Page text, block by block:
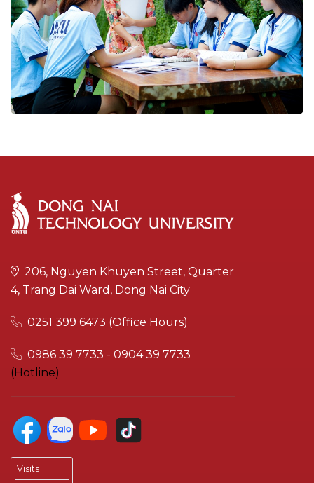
206, Nguyen Khuyen Street, Quarter
4, Trang Dai Ward, Dong Nai City
0251 399 6473 (Office Hours)
0986 39 7733 - 0904 39 7733
(Hotline)
Visits